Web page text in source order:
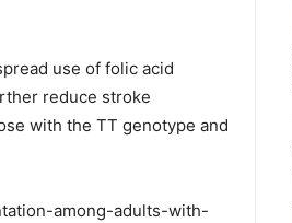
use of folic acid
reduce stroke
with the TT genotype and
among-adults-with-